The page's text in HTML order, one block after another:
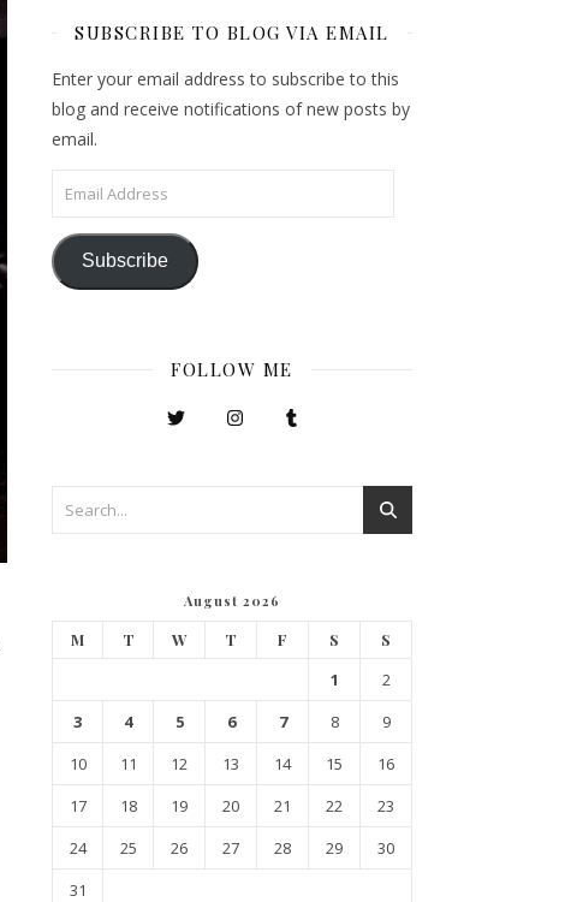
SUBSCRIBE TO BLOG VIA EMAIL
Enter your email address to subscribe to this
blog and receive notifications of new posts by
email.
Email Address
Subscribe
FOLLOW ME
August 2026
M T W T F S S
1
2
3
4 5 6 7 8
9
10
11 12 13 14 15
16
17
18 19 20 21 22
23
24
25 26 27 28 29
30
31